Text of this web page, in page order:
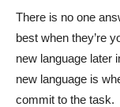
There is no one
best when they’re
new language later
new language is
commit to the task.